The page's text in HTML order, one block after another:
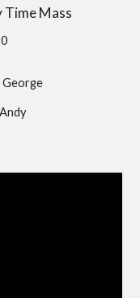
Mass
George